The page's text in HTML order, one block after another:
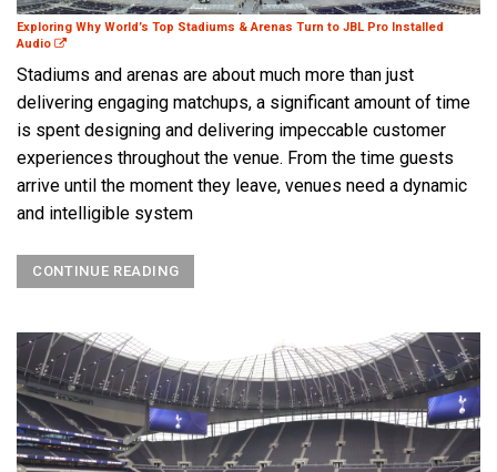
Exploring Why World’s Top Stadiums & Arenas Turn to JBL Pro Installed
Audio
Stadiums and arenas are about much more than just
delivering engaging matchups, a significant amount of time
is spent designing and delivering impeccable customer
experiences throughout the venue. From the time guests
arrive until the moment they leave, venues need a dynamic
and intelligible system
CONTINUE READING